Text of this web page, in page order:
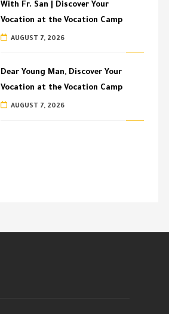
With Fr. San | Discover Your
Vocation at the Vocation Camp
AUGUST 7, 2026
Dear Young Man, Discover Your
Vocation at the Vocation Camp
AUGUST 7, 2026